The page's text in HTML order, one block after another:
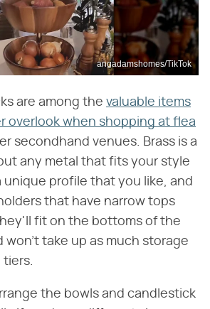
angadamshomes/TikTok
are among the valuable items
overlook when shopping at flea
secondhand venues. Brass is a
any metal that fits your style
unique profile that you like, and
that have narrow tops
fit on the bottoms of the
won't take up as much storage
tiers.
the bowls and candlestick